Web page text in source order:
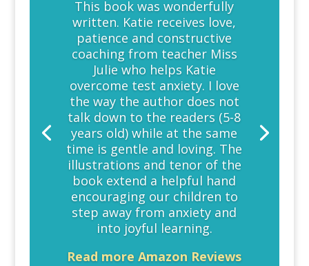
This book was wonderfully
written. Katie receives love,
patience and constructive
coaching from teacher Miss
Julie who helps Katie
overcome test anxiety. I love
the way the author does not
talk down to the readers (5-8
years old) while at the same
time is gentle and loving. The
illustrations and tenor of the
book extend a helpful hand
encouraging our children to
step away from anxiety and
into joyful learning.
Read more Amazon Reviews